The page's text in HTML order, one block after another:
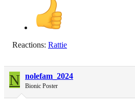
Reactions: Rattie
N nolefam_2024
Bionic Poster